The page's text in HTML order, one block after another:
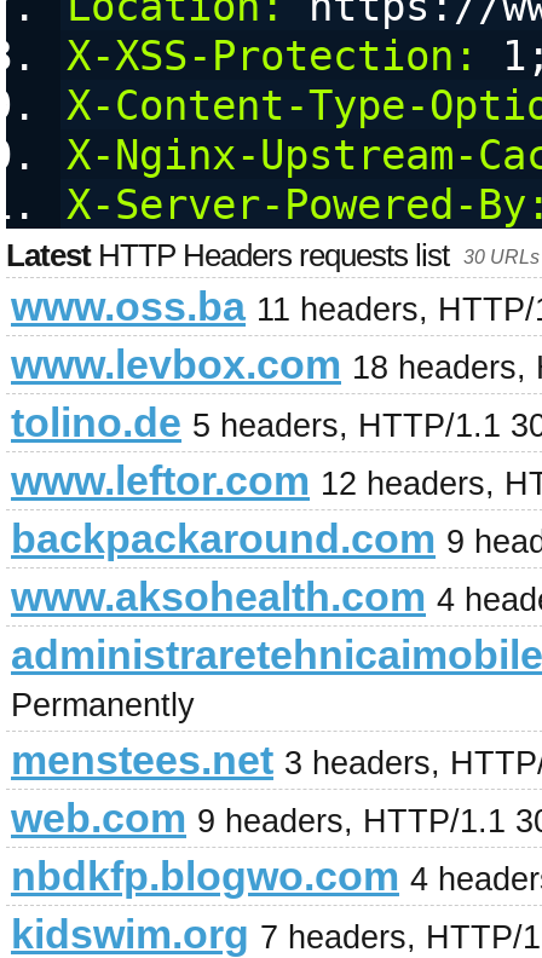
X-XSS-Protection:
X-Content-Type-
X-Nginx-Upstream-
X-Server-Powered-
LatestHTTP Headers requests list 30
www.oss.ba 11 headers,
www.levbox.com 18 headers,
tolino.de 5 headers, HTTP/1.1
www.leftor.com 12 headers,
backpackaround.com 9
www.aksohealth.com 4
Permanently
menstees.net 3 headers,
web.com 9 headers, HTTP/1.1
nbdkfp.blogwo.com 4
kidswim.org 7 headers, HTTP/